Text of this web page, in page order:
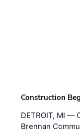
Construction
DETROIT, MI —
Brennan